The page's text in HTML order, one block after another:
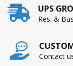
UPS
Res. &
Contact